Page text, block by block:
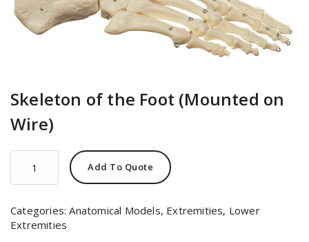
Skeleton of the Foot (Mounted on
Wire)
the
(Mounted
on
Add To Quote
Categories:Anatomical Models, Extremities, Lower
Extremities